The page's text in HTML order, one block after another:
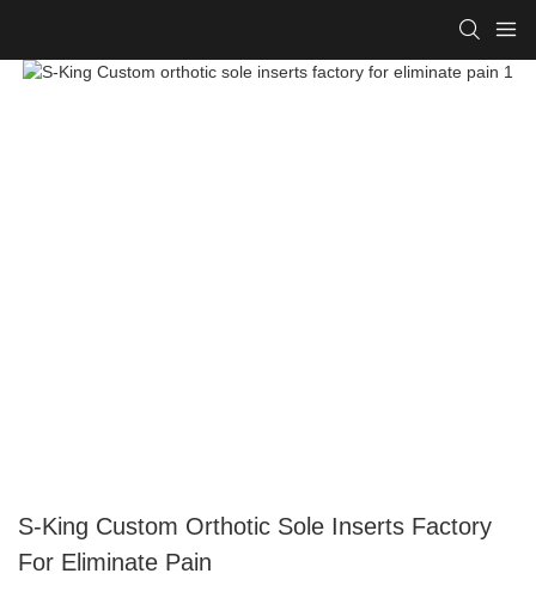
S-King Custom Orthotic Sole Inserts Factory
For Eliminate Pain